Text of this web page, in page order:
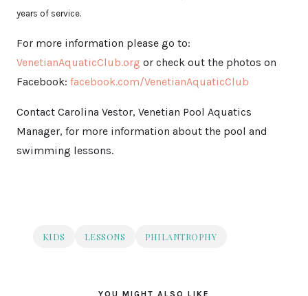
years of service.
For more information please go to:
VenetianAquaticClub.org or check out the photos on
Facebook: facebook.com/VenetianAquaticClub
Contact Carolina Vestor, Venetian Pool Aquatics
Manager, for more information about the pool and
swimming lessons.
KIDS LESSONS PHILANTROPHY
YOU MIGHT ALSO LIKE